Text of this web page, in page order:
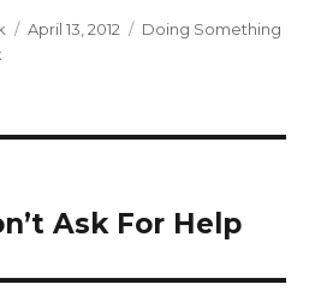
Posted
April 13, 2012 Categories
Doing Something
Ask For Help